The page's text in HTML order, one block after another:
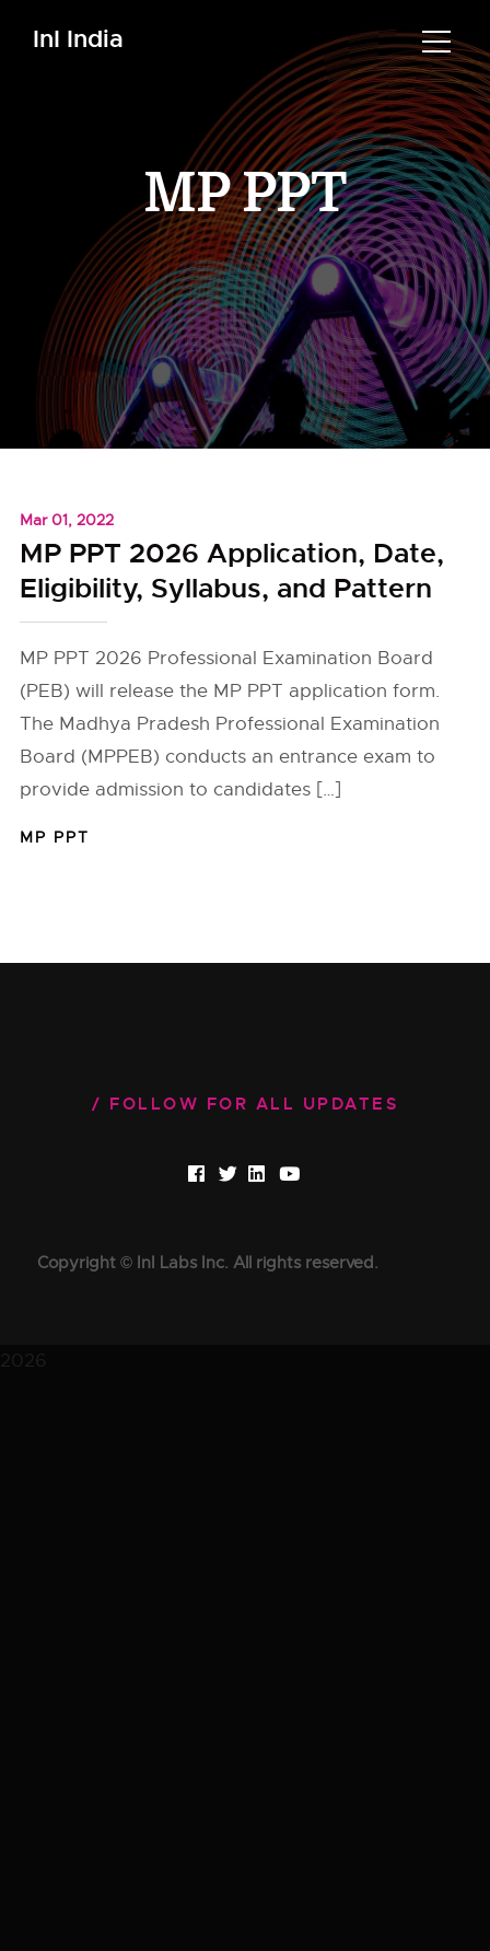
InI India
MP PPT
Mar 01, 2022
MP PPT 2026 Application, Date,
Eligibility, Syllabus, and Pattern
MP PPT 2026 Professional Examination Board
(PEB) will release the MP PPT application form.
The Madhya Pradesh Professional Examination
Board (MPPEB) conducts an entrance exam to
provide admission to candidates […]
MP PPT
FOLLOW FOR ALL UPDATES
Copyright © InI Labs Inc. All rights reserved.
2026